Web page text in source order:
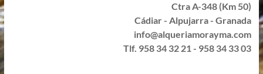
Ctra A-348 (Km 50)
Cádiar - Alpujarra - Granada
info@alqueriamorayma.com
Tlf. 958 34 32 21 - 958 34 33 03